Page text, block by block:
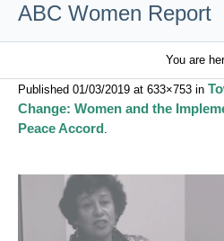
ABC Women Report
You are
Published 01/03/2019 at 633×753 in
Change: Women and the
Peace Accord.